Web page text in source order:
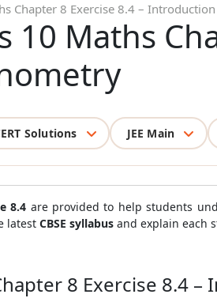
Chapter 8 Exercise 8.4 –
10 Maths
Solutions JEE Main
8.4 are provided to help students
latest CBSE syllabus and explain each
8 Exercise 8.4